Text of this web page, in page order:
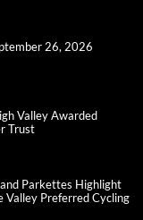
26, 2026
Valley Awarded
Trust
Parkettes Highlight
Valley Preferred Cycling